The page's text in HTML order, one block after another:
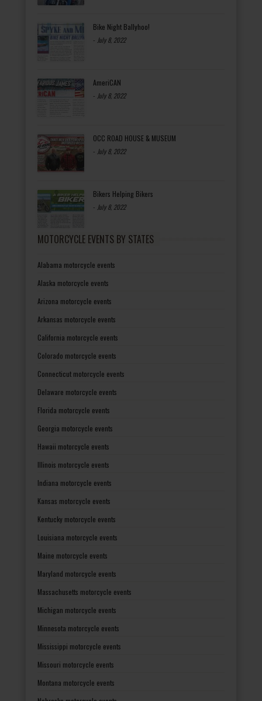
Bike Night Ballyhoo!
- July 8, 2022
AmeriCAN
- July 8, 2022
OCC ROAD HOUSE & MUSEUM
- July 8, 2022
Bikers Helping Bikers
- July 8, 2022
MOTORCYCLE EVENTS BY STATES
Alabama motorcycle events
Alaska motorcycle events
Arizona motorcycle events
Arkansas motorcycle events
California motorcycle events
Colorado motorcycle events
Connecticut motorcycle events
Delaware motorcycle events
Florida motorcycle events
Georgia motorcycle events
Hawaii motorcycle events
Illinois motorcycle events
Indiana motorcycle events
Kansas motorcycle events
Kentucky motorcycle events
Louisiana motorcycle events
Maine motorcycle events
Maryland motorcycle events
Massachusetts motorcycle events
Michigan motorcycle events
Minnesota motorcycle events
Mississippi motorcycle events
Missouri motorcycle events
Montana motorcycle events